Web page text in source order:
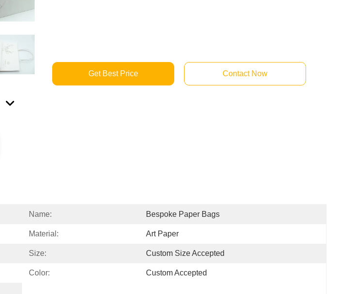
Get Best Price Contact Now
Name: Bespoke Paper Bags
Material: Art Paper
Size: Custom Size Accepted
Color: Custom Accepted